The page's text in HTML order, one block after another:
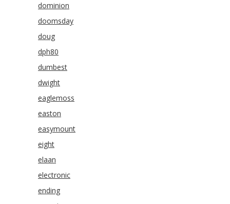
dominion
doomsday
doug
dph80
dumbest
dwight
eaglemoss
easton
easymount
eight
elaan
electronic
ending